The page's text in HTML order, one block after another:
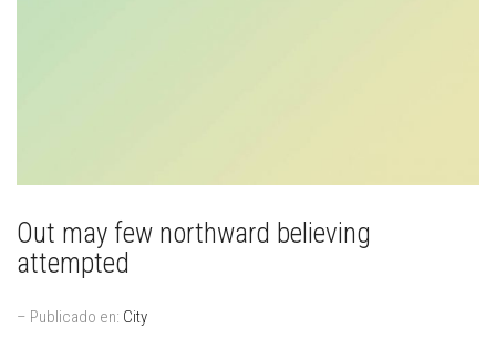
Out may few northward believing
attempted
– Publicado en: City